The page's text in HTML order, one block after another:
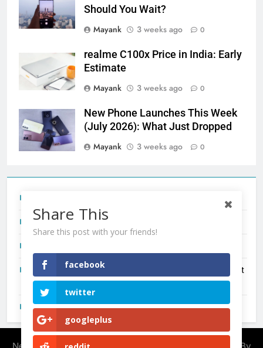
Should You Wait?
Mayank
3 weeks ago 0
realme C100x Price in India: Early
Estimate
Mayank
3 weeks ago 0
New Phone Launches This Week
(July 2026): What Just Dropped
Mayank
3 weeks ago 0
Redmi Note 17 India Launch: Should You Wait?
New Phone Launches This Week (July 2026): What Just
Dropped
OnePlus N6X India Launch: Everything We Know So Far
Share This
Share this post with your friends!
facebook
twitter
googleplus